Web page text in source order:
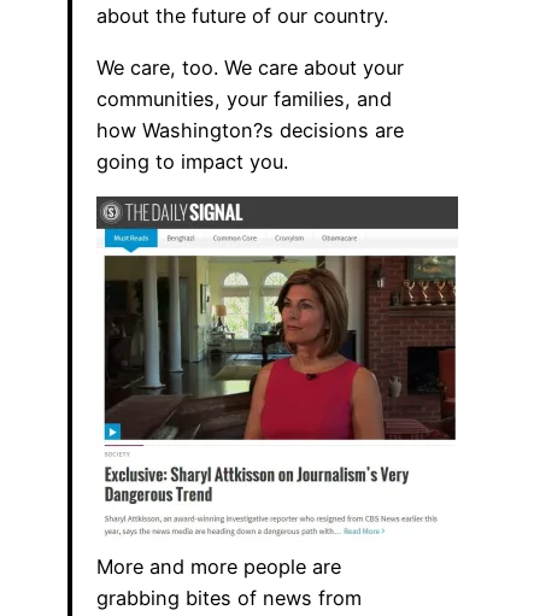
about the future of our country.
We care, too. We care about your
communities, your families, and
how Washington?s decisions are
going to impact you.
More and more people are
grabbing bites of news from